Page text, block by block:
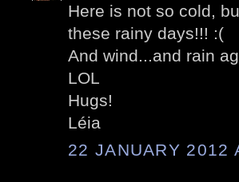
Here is not so cold,
these rainy days!!! :(
And wind...and rain
LOL
Hugs!
Léia
22 JANUARY 2012